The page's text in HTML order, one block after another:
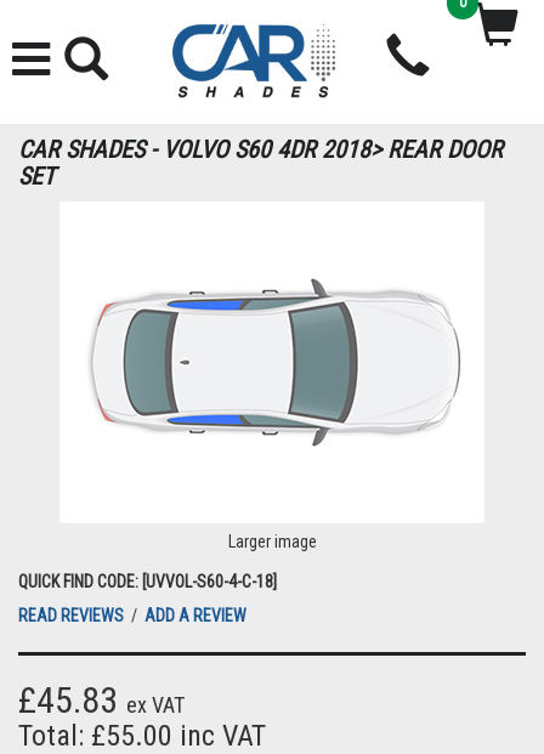
CAR SHADES - VOLVO S60 4DR 2018> REAR DOOR
SET
Larger image
QUICK FIND CODE: [UVVOL-S60-4-C-18]
READ REVIEWS / ADD A REVIEW
£45.83 ex VAT
Total: £55.00 inc VAT